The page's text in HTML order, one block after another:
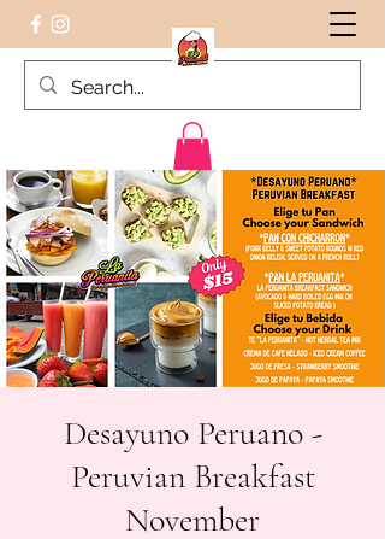
Peruvian food on the Go
Desayuno Peruano -
Peruvian Breakfast
November